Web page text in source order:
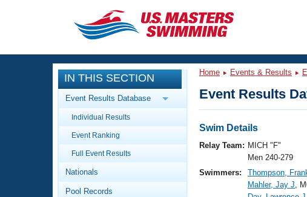
CLOSE
Training
Workout Library
Articles And Videos
Swimming 101
Events
Calendar Of Events
Virtual And Fitness Events
Workout Library
IN THIS SECTION
Event Results Database
Individual Results
Event Ranking
Full Event Results
Nationals
Pool Records
Home Events & Results
Event Results
Swim Details
Relay Team: MICH "F"
Men 240-279
Swimmers:
Thompson,
Mahler, Jay J,